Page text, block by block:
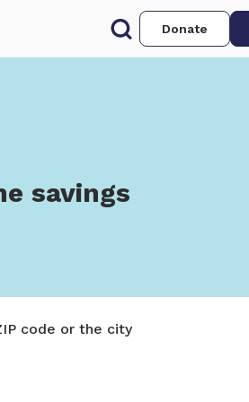
Donate
savings
code or the city